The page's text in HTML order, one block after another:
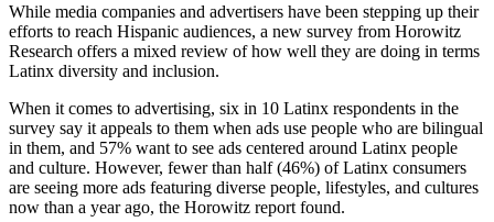
While media companies and advertisers have been stepping up their
efforts to reach Hispanic audiences, a new survey from Horowitz
Research offers a mixed review of how well they are doing in terms
Latinx diversity and inclusion.
When it comes to advertising, six in 10 Latinx respondents in the
survey say it appeals to them when ads use people who are bilingual
in them, and 57% want to see ads centered around Latinx people
and culture. However, fewer than half (46%) of Latinx consumers
are seeing more ads featuring diverse people, lifestyles, and cultures
now than a year ago, the Horowitz report found.